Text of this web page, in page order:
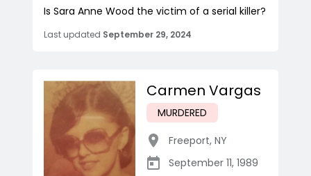
Is Sara Anne Wood the victim of a serial killer?
Last updated September 29, 2024
Carmen Vargas
MURDERED
Freeport, NY
September 11, 1989